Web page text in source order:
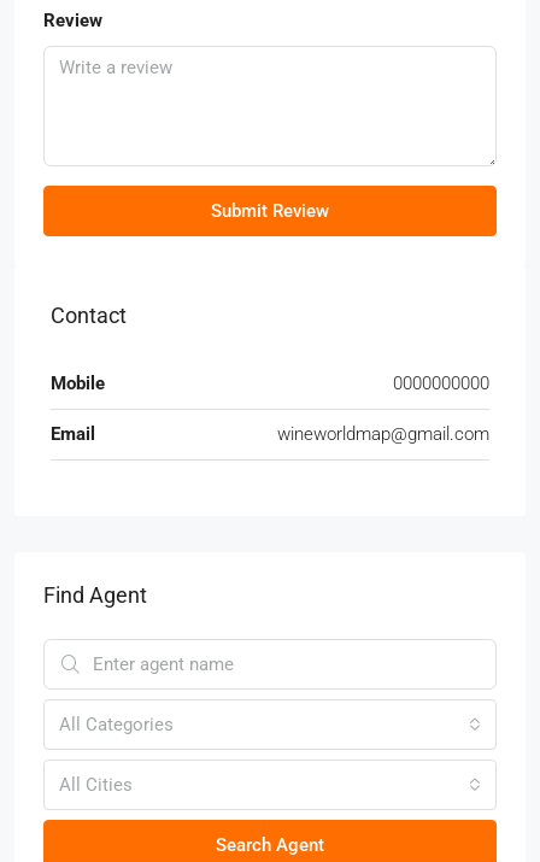
Review
Submit Review
Contact
Mobile 0000000000
Email wineworldmap@gmail.com
Find Agent
All Categories
All Cities
Search Agent